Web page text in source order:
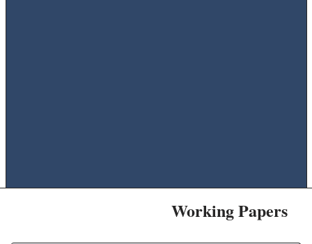
Working Papers